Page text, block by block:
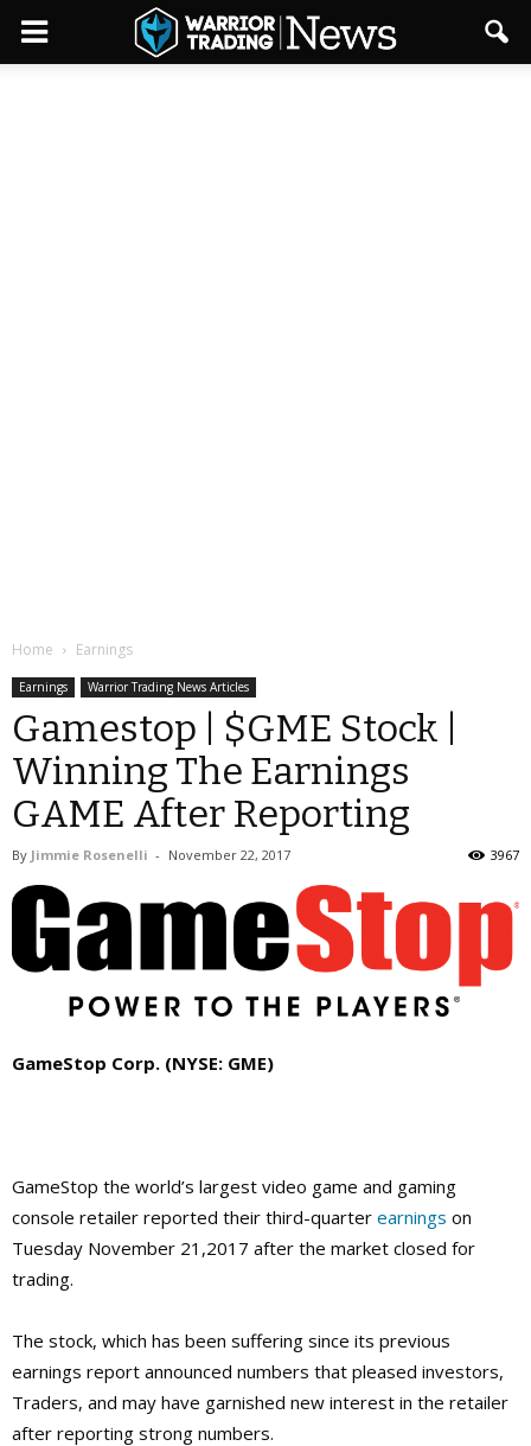
Home Earnings
Earnings Warrior Trading News Articles
Gamestop | $GME Stock |
Winning The Earnings
GAME After Reporting
By Jimmie Rosenelli - November 22, 2017 3967
GameStop Corp. (NYSE: GME)
GameStop the world’s largest video game and gaming
console retailer reported their third-quarter earnings on
Tuesday November 21,2017 after the market closed for
trading.
The stock, which has been suffering since its previous
earnings report announced numbers that pleased investors,
Traders, and may have garnished new interest in the retailer
after reporting strong numbers.